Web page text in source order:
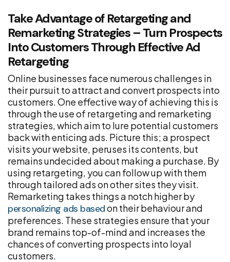
Take Advantage of Retargeting and
Remarketing Strategies – Turn Prospects
Into Customers Through Effective Ad
Retargeting
Online businesses face numerous challenges in
their pursuit to attract and convert prospects into
customers. One effective way of achieving this is
through the use of retargeting and remarketing
strategies, which aim to lure potential customers
back with enticing ads. Picture this; a prospect
visits your website, peruses its contents, but
remains undecided about making a purchase. By
using retargeting, you can follow up with them
through tailored ads on other sites they visit.
Remarketing takes things a notch higher by
personalizing ads basedon their behaviour and
preferences. These strategies ensure that your
brand remains top-of-mind and increases the
chances of converting prospects into loyal
customers.